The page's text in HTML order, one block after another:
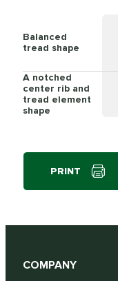
Balanced
tread shape
A notched
center rib and
tread element
shape
PRINT
COMPANY